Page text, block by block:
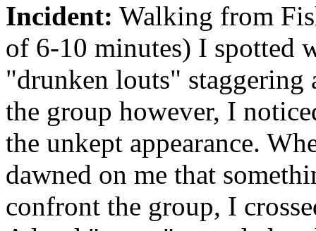
Incident: Walking from
of 6-10 minutes) I spotted
"drunken louts" staggering
the group however, I
the unkept appearance.
dawned on me that
confront the group, I